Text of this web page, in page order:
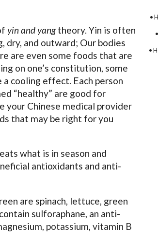
yin and yangtheory. Yin is often
dry, and outward; Our bodies
are even some foods that are
on one’s constitution, some
cooling effect. Each person
“healthy” are good for
your Chinese medical provider
that may be right for you
what is in season and
antioxidants and anti-
are spinach, lettuce, green
sulforaphane, an anti-
potassium, vitamin B
•
•